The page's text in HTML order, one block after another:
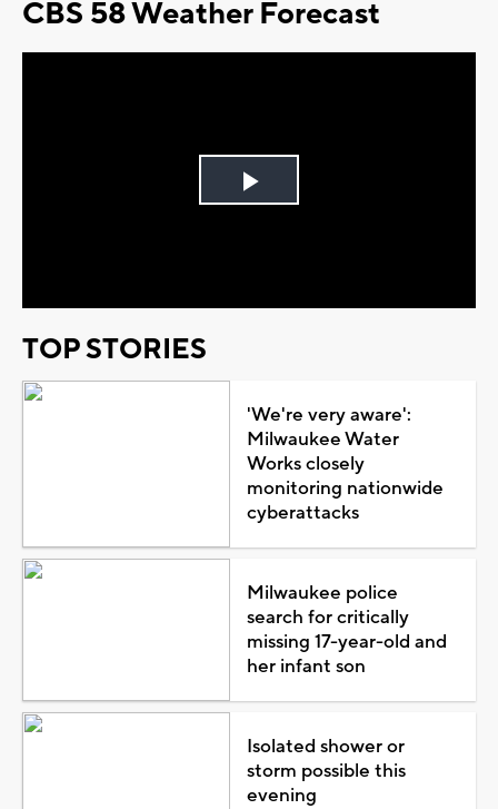
CBS 58 Weather Forecast
Play
TOP STORIES
'We're very aware':
Milwaukee Water
Works closely
monitoring nationwide
cyberattacks
Milwaukee police
search for critically
missing 17-year-old and
her infant son
Isolated shower or
storm possible this
evening